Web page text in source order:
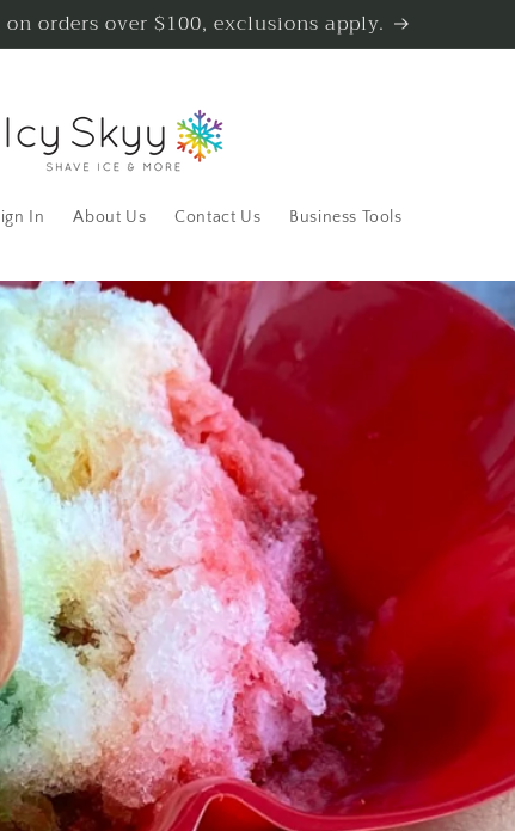
orders over $100, exclusions apply.
In About Us Contact Us Business Tools